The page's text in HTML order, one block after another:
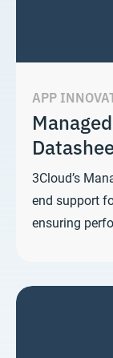
APP
3Cloud’s
end support
ensuring